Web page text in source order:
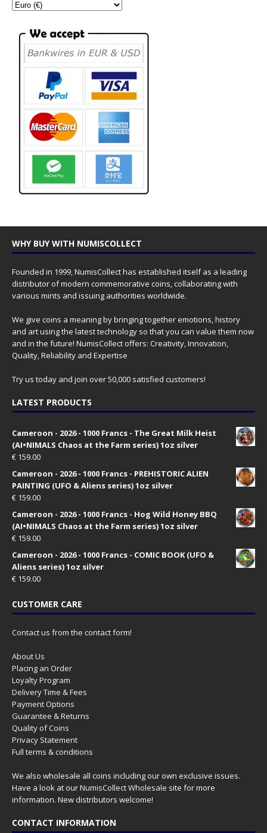
WHY BUY WITH NUMISCOLLECT
Founded in 1999, NumisCollect has established itself as a leading
distributor of modern commemorative coins, collaborating with
various mints and issuing authorities worldwide.
We give coins a meaning by bringing together emotions, history
and art using the latest technology so that you can value them now
and in the future! NumisCollect offers: Creativity, Innovation,
Quality, Reliability and Expertise
Try us today and join over 50,000 satisfied customers!
LATEST PRODUCTS
Cameroon - 2026 - 1000 Francs - The Great Milk Heist
(AI•NIMALS Chaos at the Farm series) 1oz silver
€ 159.00
Cameroon - 2026 - 1000 Francs - PREHISTORIC ALIEN
PAINTING (UFO & Aliens series) 1oz silver
€ 159.00
Cameroon - 2026 - 1000 Francs - Hog Wild Honey BBQ
(AI•NIMALS Chaos at the Farm series) 1oz silver
€ 159.00
Cameroon - 2026 - 1000 Francs - COMIC BOOK (UFO &
Aliens series) 1oz silver
€ 159.00
CUSTOMER CARE
Contact us from the contact form!
About Us
Placing an Order
Loyalty Program
Delivery Time & Fees
Payment Options
Guarantee & Returns
Quality of Coins
Privacy Statement
Full terms & conditions
We also wholesale all coins including our own exclusive issues.
Have a look at ourNumisCollect Wholesale site for more
information. New distributors welcome!
CONTACT INFORMATION